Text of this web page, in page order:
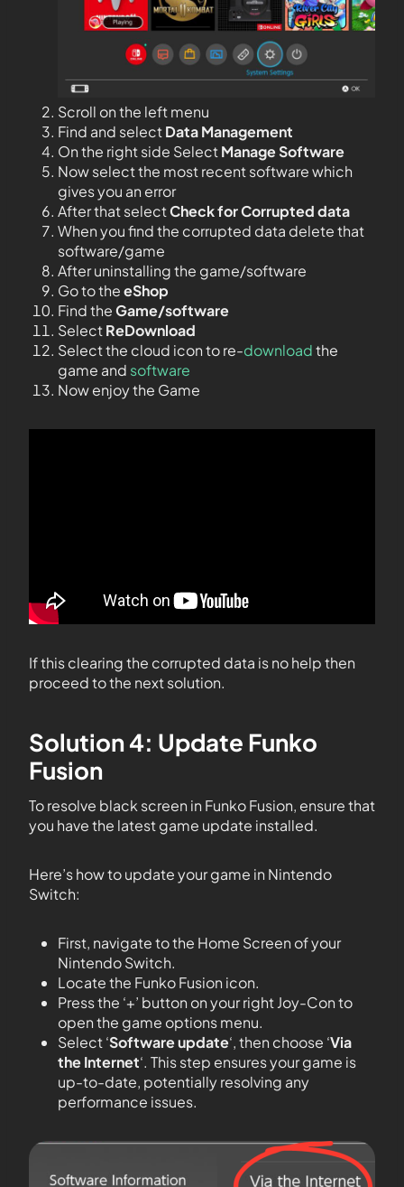
Scroll on the left menu
Find and selectData Management
On the right side SelectManage Software
Now select the most recent software which
gives you an error
After that selectCheck for Corrupted data
When you find the corrupted data delete that
software/game
After uninstalling the game/software
Go to theeShop
Find theGame/software
SelectReDownload
Select the cloud icon to re-downloadthe
game and software
Now enjoy the Game
If this clearing the corrupted data is no help then
proceed to the next solution.
Solution 4: Update Funko
Fusion
To resolve black screen in Funko Fusion, ensure that
you have the latest game update installed.
Here’s how to update your game in Nintendo
Switch:
First, navigate to the Home Screen of your
Nintendo Switch.
Locate the Funko Fusion icon.
Press the ‘+’ button on your right Joy-Con to
open the game options menu.
Select ‘Software update‘, then choose ‘Via
the Internet‘. This step ensures your game is
up-to-date, potentially resolving any
performance issues.